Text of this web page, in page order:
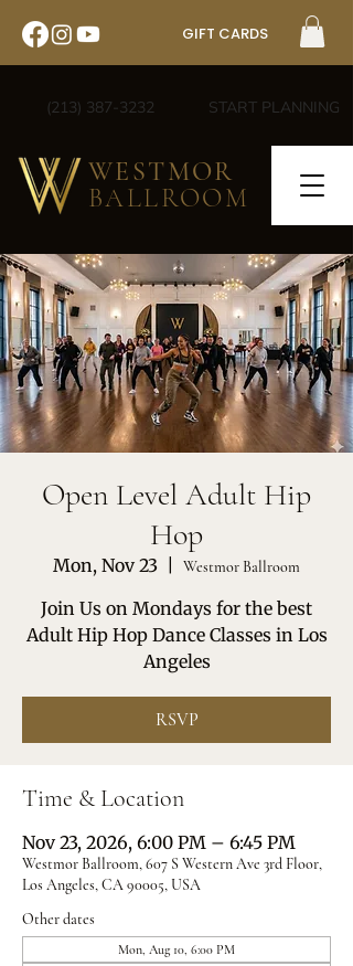
GIFT CARDS
(213) 387-3232 START PLANNING
WESTMOR
BALLROOM
Open Level Adult Hip
Hop
Mon, Nov 23 Westmor Ballroom
Join Us on Mondays for the best
Adult Hip Hop Dance Classes in Los
Angeles
RSVP
Time & Location
Nov 23, 2026, 6:00 PM – 6:45 PM
Westmor Ballroom, 607 S Western Ave 3rd Floor,
Los Angeles, CA 90005, USA
Other dates
Mon, Aug 10, 6:00 PM